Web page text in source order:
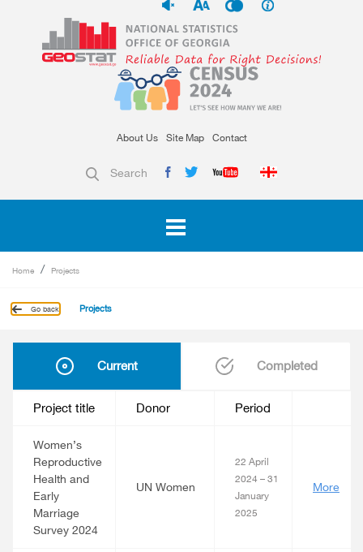
About Us Site Map Contact
Search
Home Projects
Go back Projects
Current Completed
Project title Donor Period
Women’s
Reproductive
Health and
Early
Marriage
Survey 2024
UN Women
22 April
2024 – 31
January
2025
More